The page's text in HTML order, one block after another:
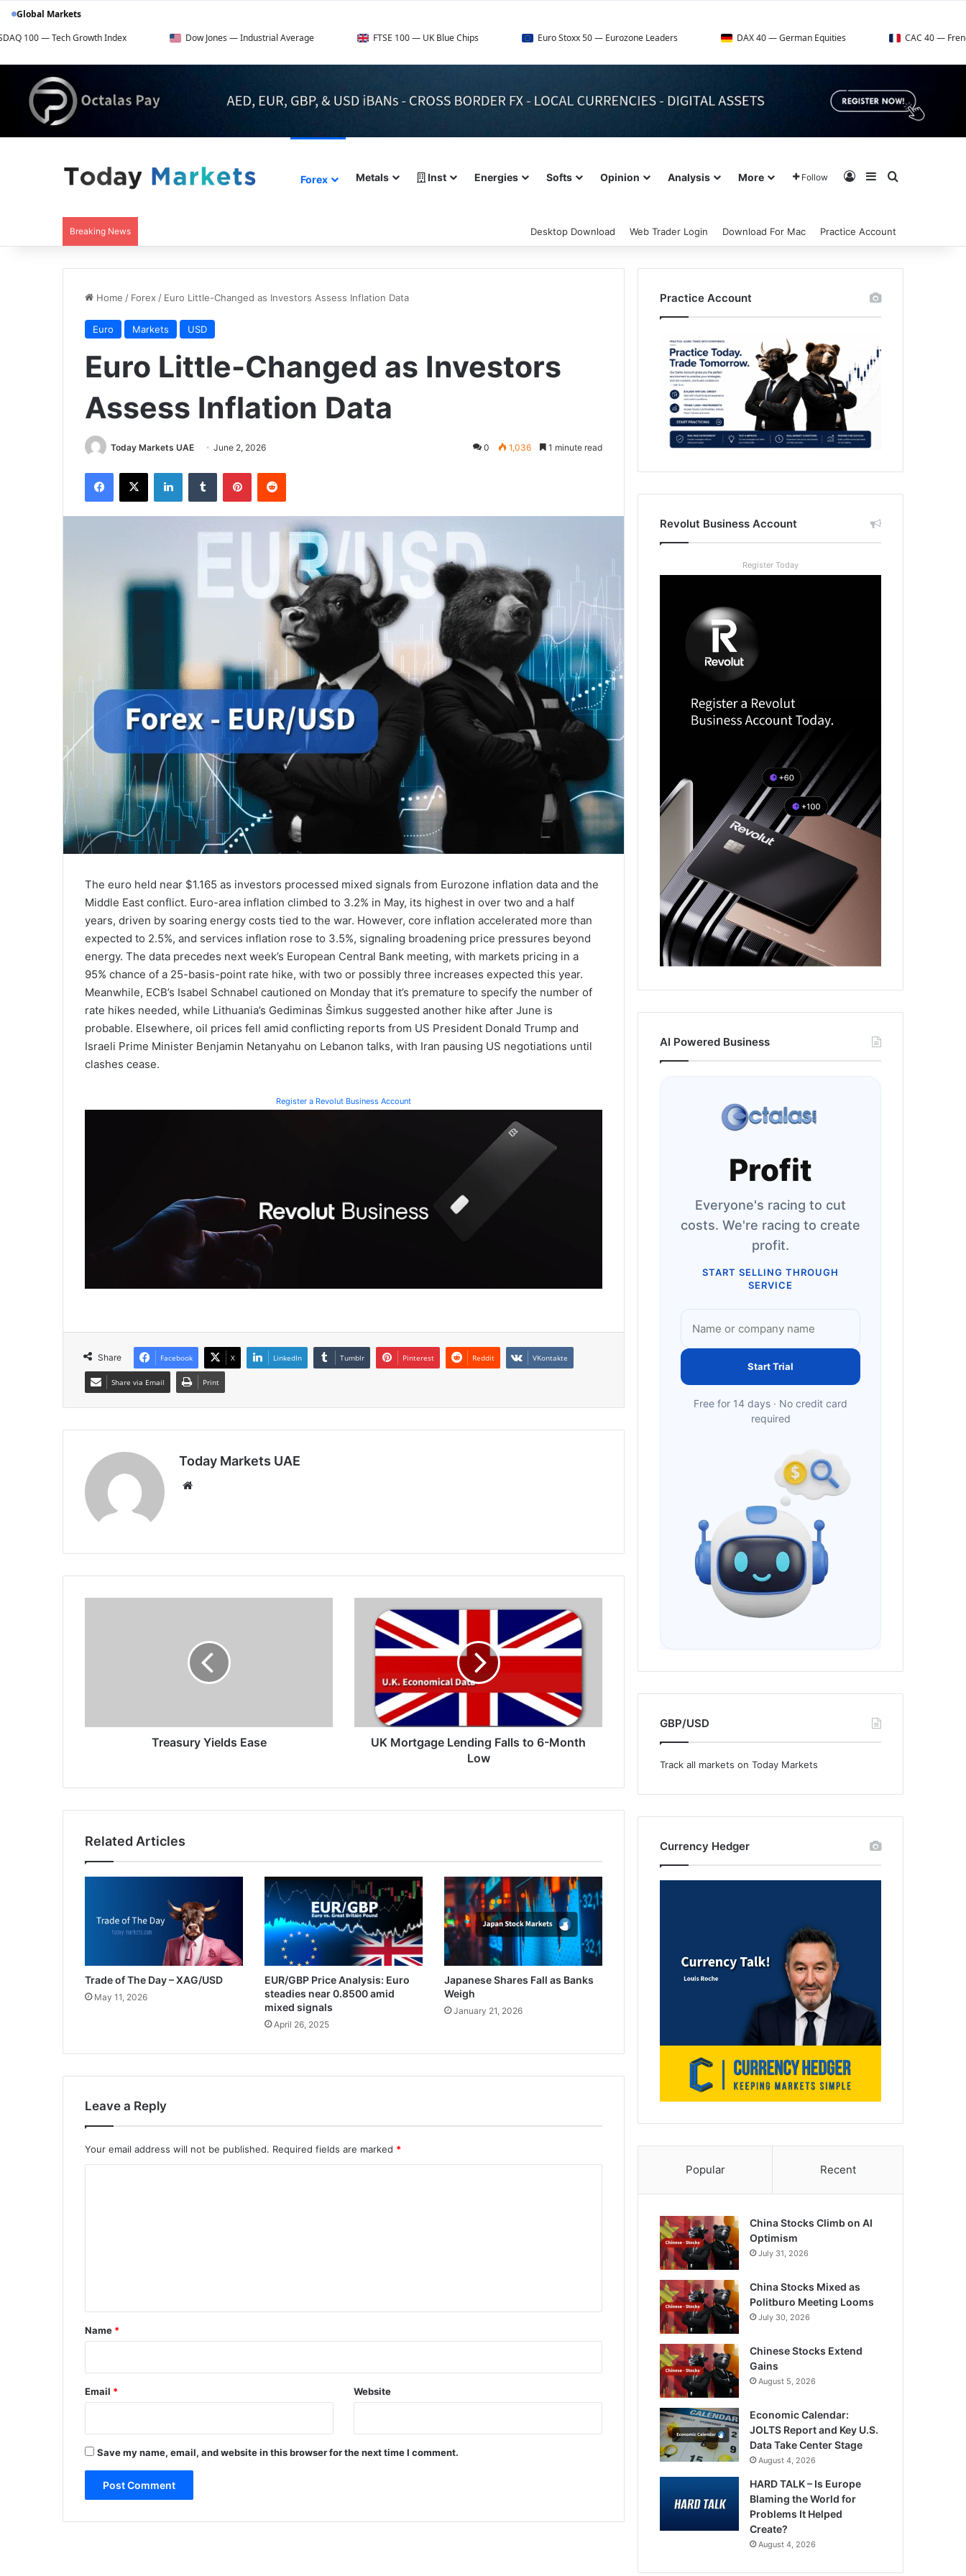
Global Markets
Growth Index
Dow Jones — Industrial Average FTSE 100 — UK Blue Chips Euro Stoxx 50 — Eurozone Leaders DAX 40 — German Equities CAC 40 — French Market
Forex Metals Inst Energies Softs Opinion Analysis More Follow Log InSidebar
Breaking News Desktop Download Web Trader Login Download For Mac Practice Account
Home / Forex / Euro Little-Changed as Investors Assess Inflation Data
Euro Markets USD
Euro Little-Changed as Investors
Assess Inflation Data
Today Markets UAE June 2, 2026 0 1,036 1 minute read
Facebook
X LinkedInTumblr PinterestReddit
The euro held near $1.165 as investors processed mixed signals from Eurozone inflation data and the
Middle East conflict. Euro-area inflation climbed to 3.2% in May, its highest in over two and a half
years, driven by soaring energy costs tied to the war. However, core inflation accelerated more than
expected to 2.5%, and services inflation rose to 3.5%, signaling broadening price pressures beyond
energy. The data precedes next week’s European Central Bank meeting, with markets pricing in a
95% chance of a 25-basis-point rate hike, with two or possibly three increases expected this year.
Meanwhile, ECB’s Isabel Schnabel cautioned on Monday that it’s premature to specify the number of
rate hikes needed, while Lithuania’s Gediminas Šimkus suggested another hike after June is
probable. Elsewhere, oil prices fell amid conflicting reports from US President Donald Trump and
Israeli Prime Minister Benjamin Netanyahu on Lebanon talks, with Iran pausing US negotiations until
clashes cease.
Register a Revolut Business Account
Share Facebook X LinkedIn Tumblr Pinterest Reddit VKontakte
Share via Email Print
Today Markets UAE
Treasury Yields Ease
Mortgage
Lending
Month
UK Mortgage Lending Falls to 6-Month
Low
Related Articles
Trade of The Day – XAG/USD
May 11, 2026
EUR/GBP Price Analysis: Euro
steadies near 0.8500 amid
mixed signals
April 26, 2025
Japanese Shares Fall as Banks
Weigh
January 21, 2026
Leave a Reply
Your email address will not be published. Required fields are marked *
*
Name *
Email * Website
Save my name, email, and website in this browser for the next time I comment.
Practice Account
Revolut Business Account
Register Today
AI Powered Business
Profit
Everyone's racing to cut
costs. We're racing to create
profit.
START SELLING THROUGH
SERVICE
Start Trial
Free for 14 days · No credit card
required
GBP/USD
Track all markets on Today Markets
Currency Hedger
Popular Recent
China Stocks Climb on AI
Optimism
July 31, 2026
China Stocks Mixed as
Politburo Meeting Looms
July 30, 2026
Chinese Stocks Extend
Gains
August 5, 2026
Economic Calendar:
JOLTS Report and Key U.S.
Data Take Center Stage
August 4, 2026
HARD TALK – Is Europe
Blaming the World for
Problems It Helped
Create?
August 4, 2026